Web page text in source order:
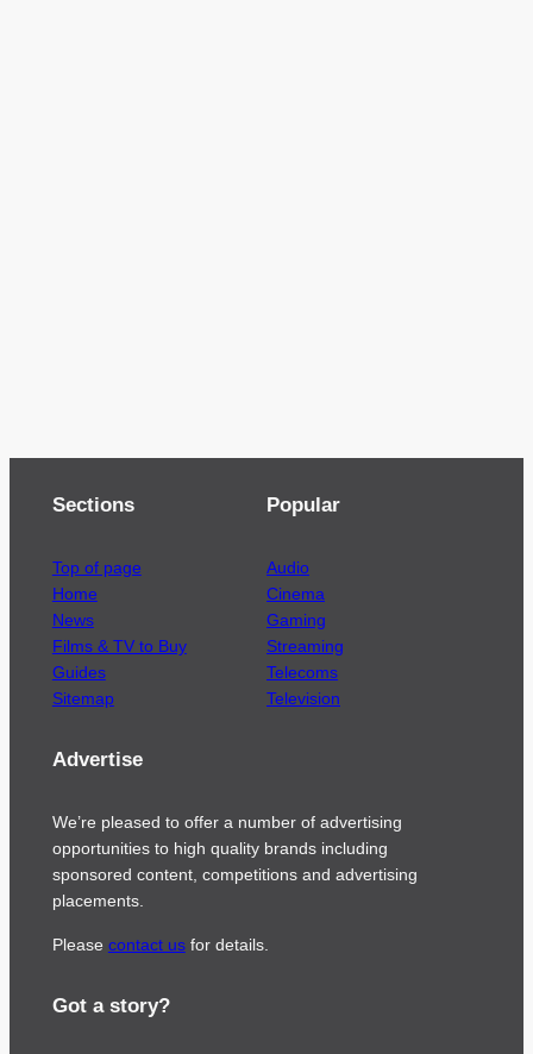
Sections
Top of page
Home
News
Films & TV to Buy
Guides
Sitemap
Popular
Audio
Cinema
Gaming
Streaming
Telecoms
Television
Advertise
We’re pleased to offer a number of advertising
opportunities to high quality brands including
sponsored content, competitions and advertising
placements.
Please contact usfor details.
Got a story?